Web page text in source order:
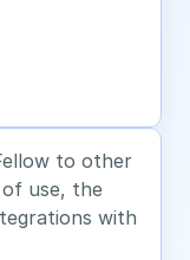
to other
of use, the
with